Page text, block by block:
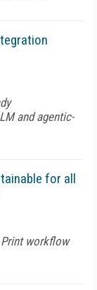
and agentic-
for all
workflow